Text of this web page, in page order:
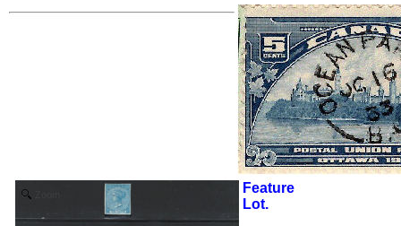
Feature
Lot.